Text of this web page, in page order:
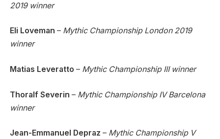
2019 winner
Eli Loveman – Mythic Championship London 2019
winner
Matias Leveratto – Mythic Championship III winner
Thoralf Severin – Mythic Championship IV Barcelona
winner
Jean-Emmanuel Depraz – Mythic Championship V